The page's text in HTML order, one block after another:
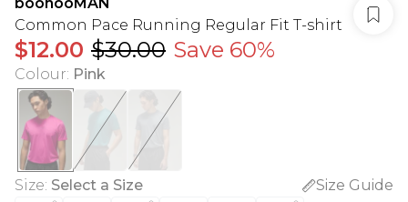
Common Pace Running Regular Fit T-shirt
$12.00 $30.00 Save 60%
Colour: Pink
Size: Select a Size
Size Guide